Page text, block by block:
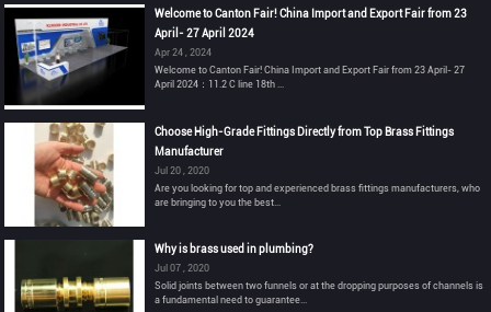
Welcome to Canton Fair! China Import and Export Fair from 23
April- 27 April 2024
Apr 24 , 2024
Welcome to Canton Fair! China Import and Export Fair from 23 April- 27
April 2024：11.2 C line 18th ...
Choose High-Grade Fittings Directly from Top Brass Fittings
Manufacturer
Jul 20 , 2020
Are you looking for top and experienced brass fittings manufacturers, who
are bringing to you the best...
Why is brass used in plumbing?
Jul 07 , 2020
Solid joints between two funnels or at the dropping purposes of channels is
a fundamental need to guarantee...